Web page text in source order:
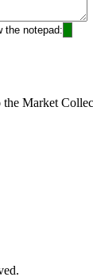
the notepad:
the Market